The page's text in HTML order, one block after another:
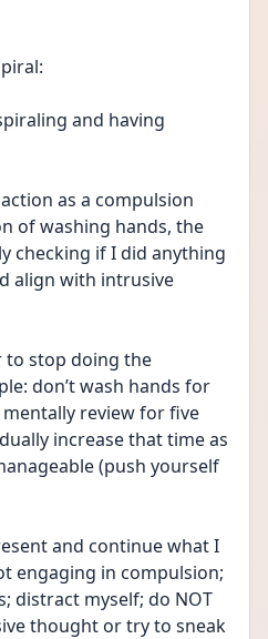
and having
as a compulsion
of washing hands, the
checking if I did anything
align with intrusive
to stop doing the
don’t wash hands for
review for five
increase that time as
(push yourself
and continue what I
engaging in compulsion;
distract myself; do NOT
thought or try to sneak